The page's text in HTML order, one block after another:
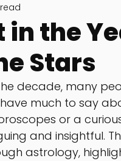
the
Stars
decade, many
much to say
or a
and insightful.
astrology,